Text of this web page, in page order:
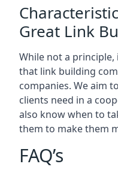
Great Link
While not a
that link building
companies. We aim
clients need in a
also know when to
them to make them
FAQ’s